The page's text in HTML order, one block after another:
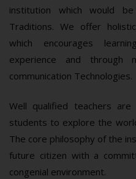
institution which would
Traditions. We offer
which encourages
experience and through
communication Technologies.
Well qualified teachers
students to explore the
The core philosophy of the
future citizen with a
congenial environment.